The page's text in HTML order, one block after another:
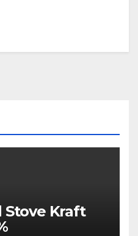
Stove Kraft